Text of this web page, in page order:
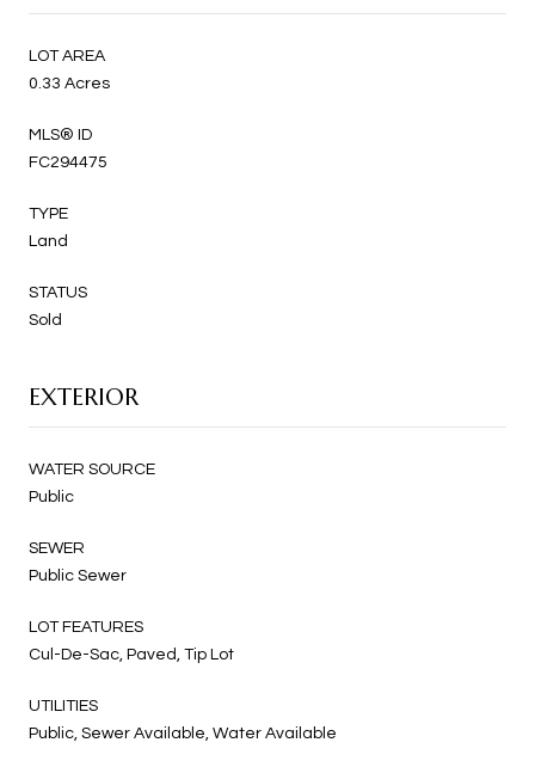
LOT AREA
0.33 Acres
MLS® ID
FC294475
TYPE
Land
STATUS
Sold
EXTERIOR
WATER SOURCE
Public
SEWER
Public Sewer
LOT FEATURES
Cul-De-Sac, Paved, Tip Lot
UTILITIES
Public, Sewer Available, Water Available